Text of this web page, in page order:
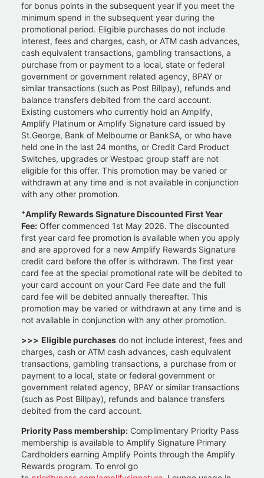
for bonus points in the subsequent year if you meet the
minimum spend in the subsequent year during the
promotional period. Eligible purchases do not include
interest, fees and charges, cash, or ATM cash advances,
cash equivalent transactions, gambling transactions, a
purchase from or payment to a local, state or federal
government or government related agency, BPAY or
similar transactions (such as Post Billpay), refunds and
balance transfers debited from the card account.
Existing customers who currently hold an Amplify,
Amplify Platinum or Amplify Signature card issued by
St.George, Bank of Melbourne or BankSA, or who have
held one in the last 24 months, or Credit Card Product
Switches, upgrades or Westpac group staff are not
eligible for this offer. This promotion may be varied or
withdrawn at any time and is not available in conjunction
with any other promotion.
+Amplify Rewards Signature Discounted First Year
Fee: Offer commenced 1st May 2026. The discounted
first year card fee promotion is available when you apply
and are approved for a new Amplify Rewards Signature
credit card before the offer is withdrawn. The first year
card fee at the special promotional rate will be debited to
your card account on your Card Fee date and the full
card fee will be debited annually thereafter. This
promotion may be varied or withdrawn at any time and is
not available in conjunction with any other promotion.
>>> Eligible purchases do not include interest, fees and
charges, cash or ATM cash advances, cash equivalent
transactions, gambling transactions, a purchase from or
payment to a local, state or federal government or
government related agency, BPAY or similar transactions
(such as Post Billpay), refunds and balance transfers
debited from the card account.
Priority Pass membership: Complimentary Priority Pass
membership is available to Amplify Signature Primary
Cardholders earning Amplify Points through the Amplify
Rewards program. To enrol go